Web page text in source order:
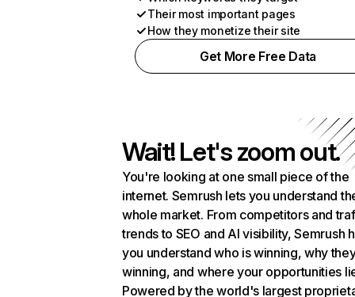
Their most important pages
How they monetize their site
Get More Free Data
Wait! Let's zoom out.
You're looking at one small piece of the
internet. Semrush lets you understand
whole market. From competitors and
trends to SEO and AI visibility, Semrush
you understand who is winning, why
winning, and where your opportunities
Powered by the world's largest